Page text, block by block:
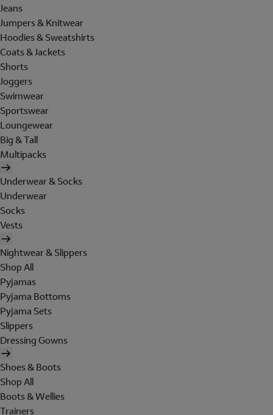
Jeans
Jumpers & Knitwear
Hoodies & Sweatshirts
Coats & Jackets
Shorts
Joggers
Swimwear
Sportswear
Loungewear
Big & Tall
Multipacks
Underwear & Socks
Underwear
Socks
Vests
Nightwear & Slippers
Shop All
Pyjamas
Pyjama Bottoms
Pyjama Sets
Slippers
Dressing Gowns
Shoes & Boots
Shop All
Boots & Wellies
Trainers